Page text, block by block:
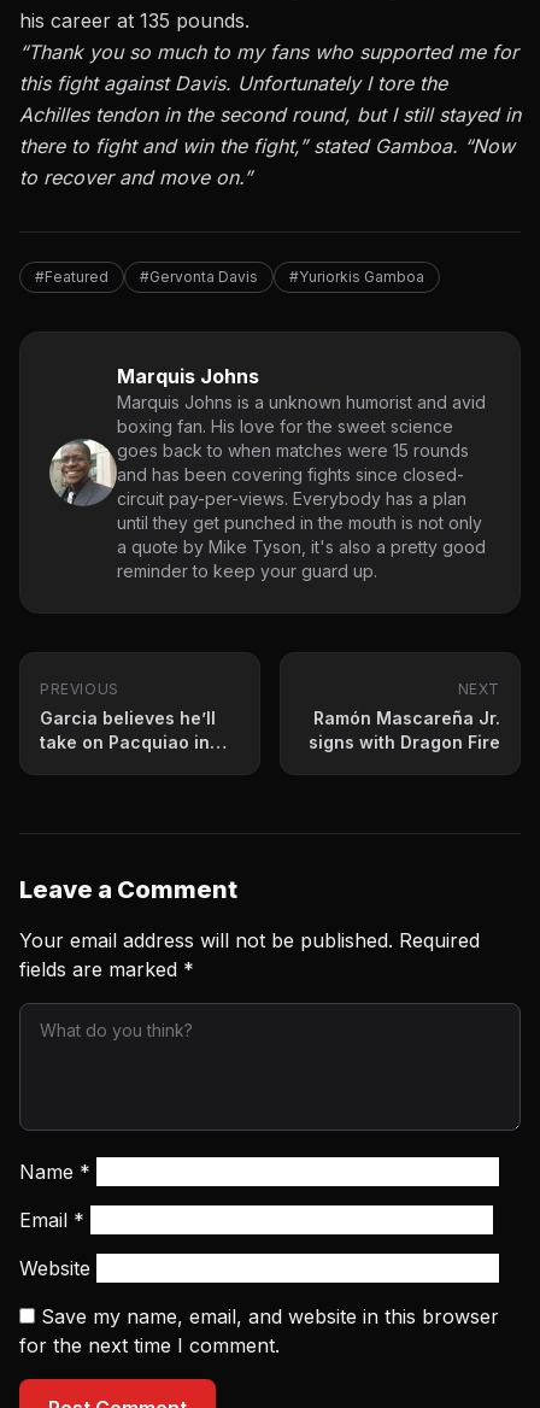
his career at 135 pounds.
“Thank you so much to my fans who supported me for
this fight against Davis. Unfortunately I tore the
Achilles tendon in the second round, but I still stayed in
there to fight and win the fight,” stated Gamboa. “Now
to recover and move on.”
#Featured #Gervonta Davis #Yuriorkis Gamboa
Marquis Johns
Marquis Johns is a unknown humorist and avid
boxing fan. His love for the sweet science
goes back to when matches were 15 rounds
and has been covering fights since closed-
circuit pay-per-views. Everybody has a plan
until they get punched in the mouth is not only
a quote by Mike Tyson, it's also a pretty good
reminder to keep your guard up.
PREVIOUS
Garcia believes he’ll
take on Pacquiao in
NEXT
Ramón Mascareña Jr.
signs with Dragon Fire
Leave a Comment
Your email address will not be published. Required
fields are marked *
Name *
Email *
Website
Save my name, email, and website in this browser
for the next time I comment.